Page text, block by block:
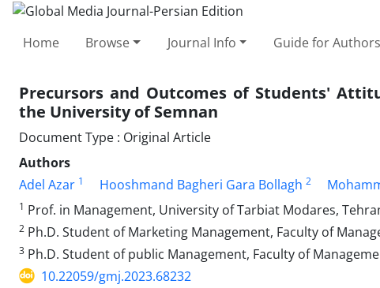
Home Browse Journal Info Guide for Authors
Precursors and Outcomes of Students'
the University of Semnan
Document Type : Original Article
Authors
Adel Azar 1 Hooshmand Bagheri Gara Bollagh 2
1 Prof. in Management, University of Tarbiat Modares,
2 Ph.D. Student of Marketing Management, Faculty of
3 Ph.D. Student of public Management, Faculty of
10.22059/gmj.2023.68232